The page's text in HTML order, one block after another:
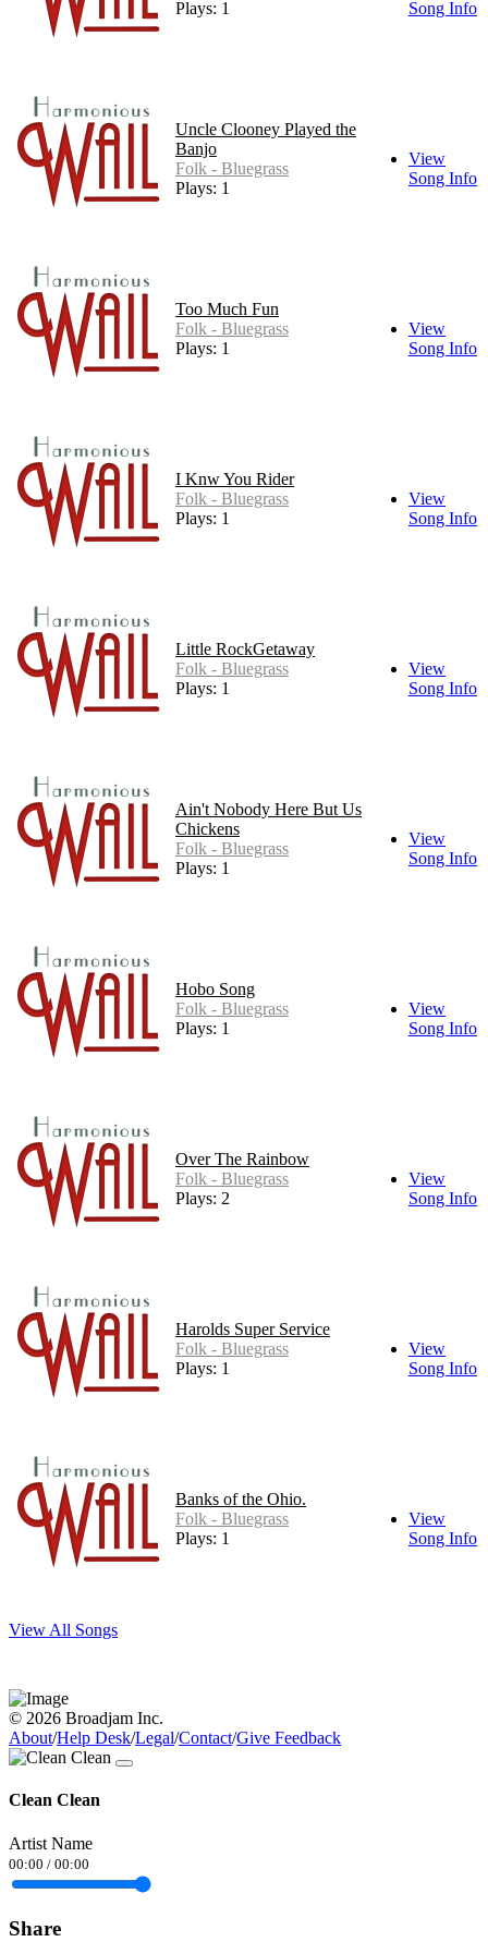
Plays: 1 Song Info
Uncle Clooney Played the
Banjo
Folk - Bluegrass
Plays: 1
View
Song Info
Too Much Fun
Folk - Bluegrass
Plays: 1
View
Song Info
I Knw You Rider
Folk - Bluegrass
Plays: 1
View
Song Info
Little RockGetaway
Folk - Bluegrass
Plays: 1
View
Song Info
Ain't Nobody Here But Us
Chickens
Folk - Bluegrass
Plays: 1
View
Song Info
Hobo Song
Folk - Bluegrass
Plays: 1
View
Song Info
Over The Rainbow
Folk - Bluegrass
Plays: 2
View
Song Info
Harolds Super Service
Folk - Bluegrass
Plays: 1
View
Song Info
Banks of the Ohio.
Folk - Bluegrass
Plays: 1
View
Song Info
View All Songs
© 2026 Broadjam Inc.
About/Help Desk/Legal/Contact/Give Feedback
Clean Clean
Artist Name
00:00 / 00:00
Share